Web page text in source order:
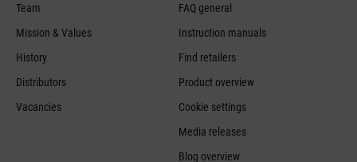
Team
Mission & Values
History
Distributors
Vacancies
FAQ general
Instruction manuals
Find retailers
Product overview
Cookie settings
Media releases
Blog overview